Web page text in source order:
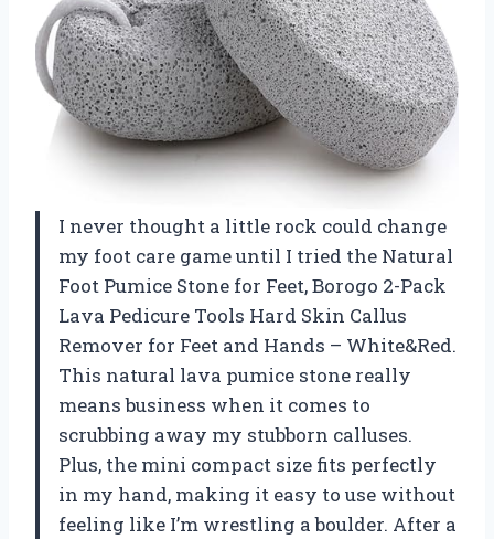
I never thought a little rock could change
my foot care game until I tried the Natural
Foot Pumice Stone for Feet, Borogo 2-Pack
Lava Pedicure Tools Hard Skin Callus
Remover for Feet and Hands – White&Red.
This natural lava pumice stone really
means business when it comes to
scrubbing away my stubborn calluses.
Plus, the mini compact size fits perfectly
in my hand, making it easy to use without
feeling like I’m wrestling a boulder. After a